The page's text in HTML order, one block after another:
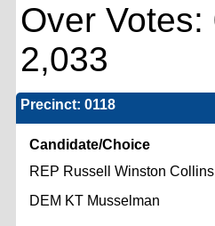
Over
2,033
Precinct: 0118
Candidate/Choice
REP Russell Winston Collins
DEM KT Musselman